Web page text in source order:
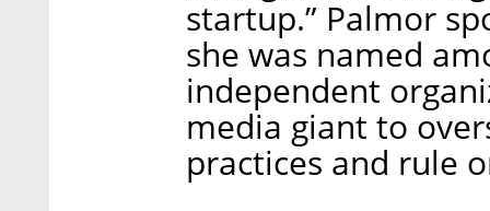
startup.” Palmor
she was named
independent
media giant to
practices and rule